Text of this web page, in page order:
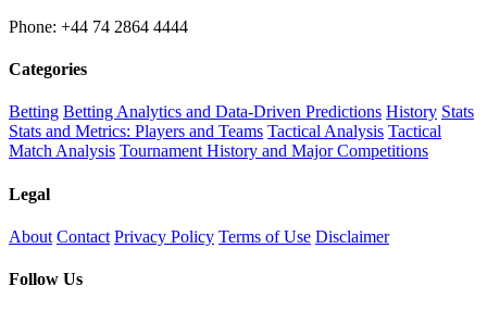
Phone: +44 74 2864 4444
Categories
Betting Betting Analytics and Data-Driven Predictions History Stats
Stats and Metrics: Players and Teams Tactical Analysis Tactical
Match Analysis Tournament History and Major Competitions
Legal
About Contact Privacy Policy Terms of Use Disclaimer
Follow Us